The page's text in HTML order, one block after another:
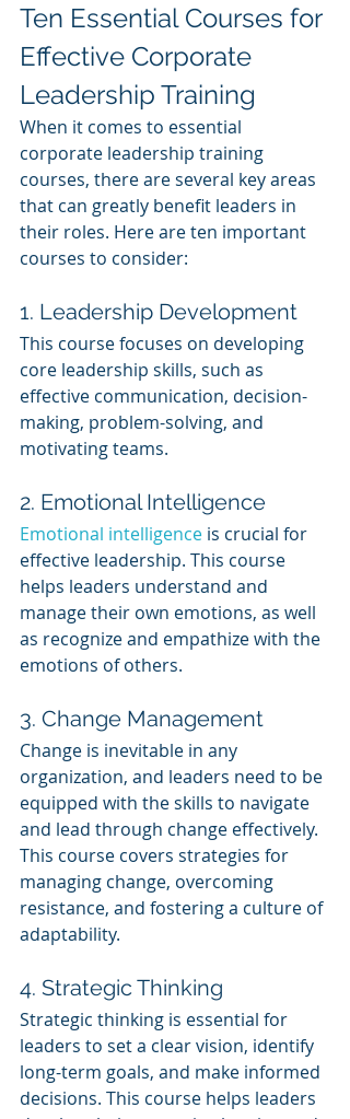
Ten Essential Courses for
Effective Corporate
Leadership Training
When it comes to essential
corporate leadership training
courses, there are several key areas
that can greatly benefit leaders in
their roles. Here are ten important
courses to consider:
1. Leadership Development
This course focuses on developing
core leadership skills, such as
effective communication, decision-
making, problem-solving, and
motivating teams.
2. Emotional Intelligence
Emotional intelligence is crucial for
effective leadership. This course
helps leaders understand and
manage their own emotions, as well
as recognize and empathize with the
emotions of others.
3. Change Management
Change is inevitable in any
organization, and leaders need to be
equipped with the skills to navigate
and lead through change effectively.
This course covers strategies for
managing change, overcoming
resistance, and fostering a culture of
adaptability.
4. Strategic Thinking
Strategic thinking is essential for
leaders to set a clear vision, identify
long-term goals, and make informed
decisions. This course helps leaders